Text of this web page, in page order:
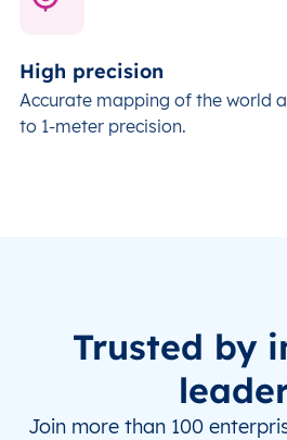
High precision
Accurate mapping of the world
to 1-meter precision.
Trusted by
Join more than 100